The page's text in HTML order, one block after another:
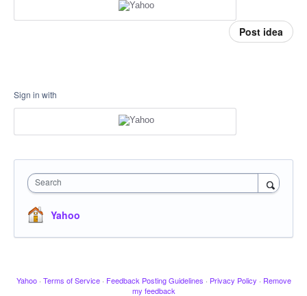
Post idea
Sign in with
Search
Yahoo
Yahoo · Terms of Service · Feedback Posting Guidelines · Privacy Policy · Remove
my feedback